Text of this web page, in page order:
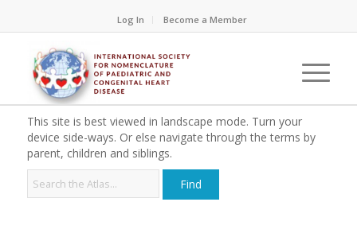
Log In Become a Member
This site is best viewed in landscape mode. Turn your
device side-ways. Or else navigate through the terms by
parent, children and siblings.